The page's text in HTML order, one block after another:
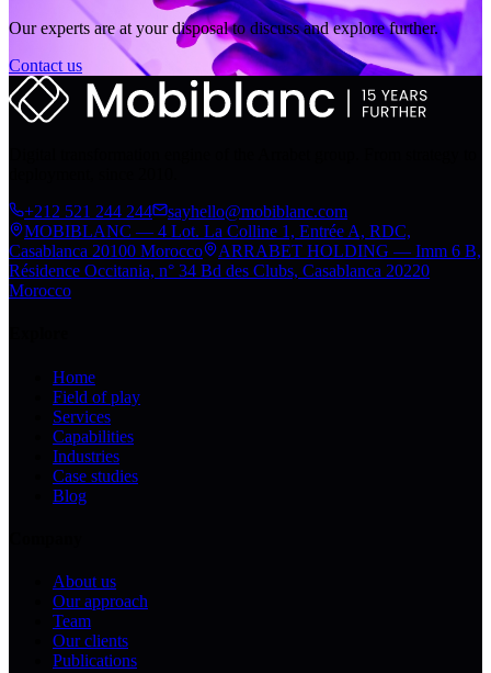
Our experts are at your disposal to discuss and explore further.
Contact us
+212 521 244 244
sayhello@mobiblanc.com
MOBIBLANC — 4 Lot. La Colline 1, Entrée A, RDC,
Casablanca 20100 Morocco
ARRABET HOLDING — Imm 6 B,
Résidence Occitania, n° 34 Bd des Clubs, Casablanca 20220
Morocco
Home
Field of play
Services
Capabilities
Industries
Case studies
Blog
About us
Our approach
Team
Our clients
Publications